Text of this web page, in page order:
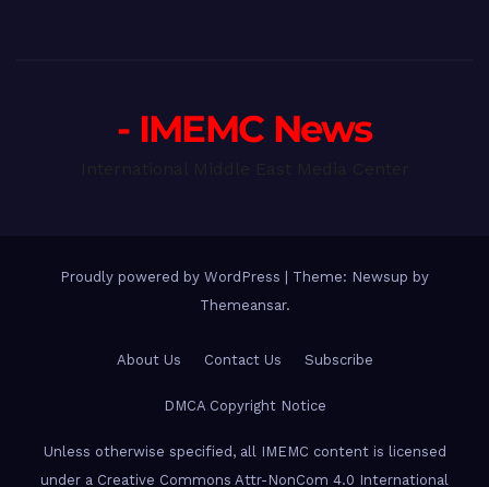
- IMEMC News
Proudly powered by WordPress
Theme: Newsup by
Themeansar.
About Us Contact Us Subscribe
DMCA Copyright Notice
Unless otherwise specified, all IMEMC content is licensed
under a Creative Commons Attr-NonCom 4.0 International